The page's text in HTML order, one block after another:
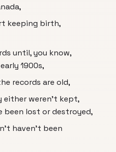
keeping birth,
until, you know,
1900s,
records are old,
either weren't kept,
been lost or destroyed,
haven't been